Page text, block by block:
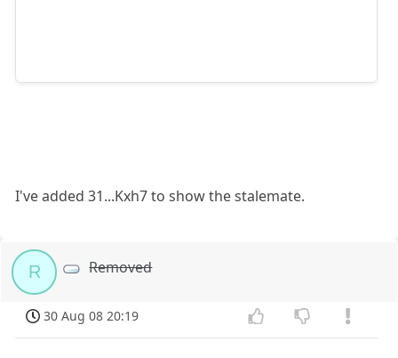
I've added 31...Kxh7 to show the stalemate.
R Removed
30 Aug 08 20:19